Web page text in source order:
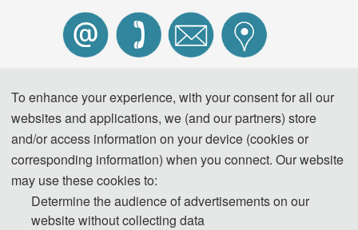
13922157154 (Wechat)
contact@icbdss.org
QQ: 377972319
To enhance your experience, with your consent for all our
websites and applications, we (and our partners) store
and/or access information on your device (cookies or
corresponding information) when you connect. Our website
may use these cookies to:
Determine the audience of advertisements on our
website without collecting data